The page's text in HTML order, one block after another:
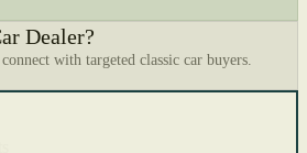
Dealer?
with targeted classic car buyers.